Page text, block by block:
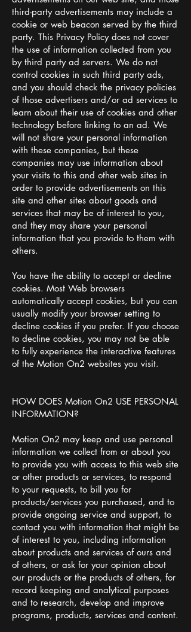
third-party advertisements may include a
cookie or web beacon served by the third
party. This Privacy Policy does not cover
the use of information collected from you
by third party ad servers. We do not
control cookies in such third party ads,
and you should check the privacy policies
of those advertisers and/or ad services to
learn about their use of cookies and other
technology before linking to an ad. We
will not share your personal information
with these companies, but these
companies may use information about
your visits to this and other web sites in
order to provide advertisements on this
site and other sites about goods and
services that may be of interest to you,
and they may share your personal
information that you provide to them with
others.
You have the ability to accept or decline
cookies. Most Web browsers
automatically accept cookies, but you can
usually modify your browser setting to
decline cookies if you prefer. If you choose
to decline cookies, you may not be able
to fully experience the interactive features
of the Motion On2 websites you visit.
HOW DOES Motion On2 USE PERSONAL
INFORMATION?
Motion On2 may keep and use personal
information we collect from or about you
to provide you with access to this web site
or other products or services, to respond
to your requests, to bill you for
products/services you purchased, and to
provide ongoing service and support, to
contact you with information that might be
of interest to you, including information
about products and services of ours and
of others, or ask for your opinion about
our products or the products of others, for
record keeping and analytical purposes
and to research, develop and improve
programs, products, services and content.